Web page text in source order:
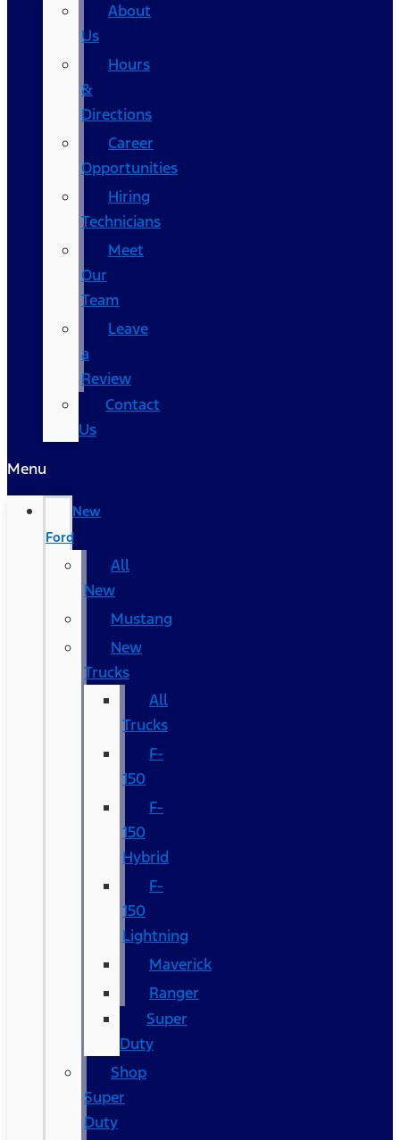
About
Us
Hours
&
Directions
Career
Opportunities
Hiring
Technicians
Meet
Our
Team
Leave
a
Review
Contact
Us
Menu
New
Ford
All
New
Mustang
New
Trucks
All
Trucks
F-
150
F-
150
Hybrid
F-
150
Lightning
Maverick
Ranger
Super
Duty
Shop
Super
Duty